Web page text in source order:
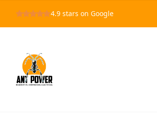
4.9 stars on Google